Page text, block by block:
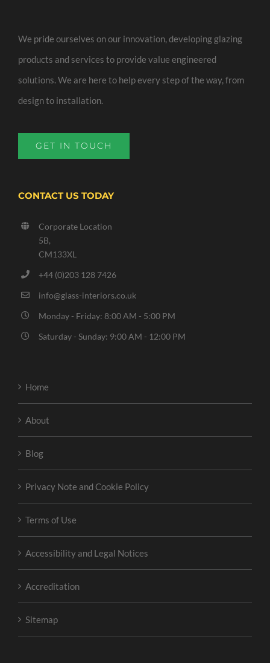
We pride ourselves on our innovation, developing glazing
products and services to provide value engineered
solutions. We are here to help every step of the way, from
design to installation.
GET IN TOUCH
CONTACT US TODAY
Corporate Location
5B,
CM133XL
+44 (0)203 128 7426
info@glass-interiors.co.uk
Monday - Friday: 8:00 AM - 5:00 PM
Saturday - Sunday: 9:00 AM - 12:00 PM
Home
About
Blog
Privacy Note and Cookie Policy
Terms of Use
Accessibility and Legal Notices
Accreditation
Sitemap